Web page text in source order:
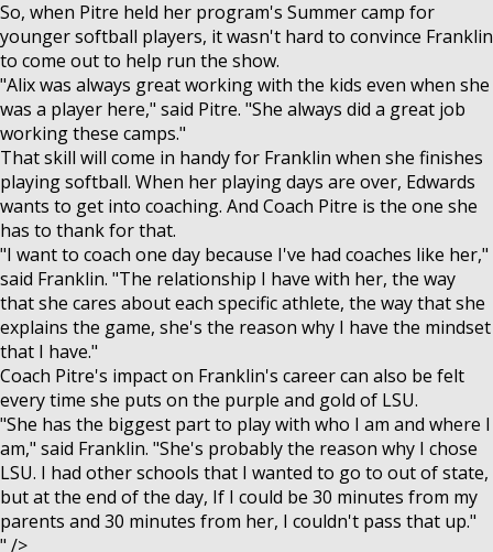
So, when Pitre held her program's Summer camp for
younger softball players, it wasn't hard to convince Franklin
to come out to help run the show.
"Alix was always great working with the kids even when she
was a player here," said Pitre. "She always did a great job
working these camps."
That skill will come in handy for Franklin when she finishes
playing softball. When her playing days are over, Edwards
wants to get into coaching. And Coach Pitre is the one she
has to thank for that.
"I want to coach one day because I've had coaches like her,"
said Franklin. "The relationship I have with her, the way
that she cares about each specific athlete, the way that she
explains the game, she's the reason why I have the mindset
that I have."
Coach Pitre's impact on Franklin's career can also be felt
every time she puts on the purple and gold of LSU.
"She has the biggest part to play with who I am and where I
am," said Franklin. "She's probably the reason why I chose
LSU. I had other schools that I wanted to go to out of state,
but at the end of the day, If I could be 30 minutes from my
parents and 30 minutes from her, I couldn't pass that up."
" />